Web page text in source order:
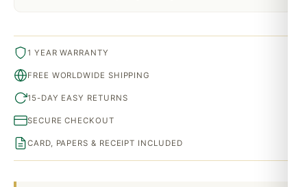
1 YEAR WARRANTY
FREE WORLDWIDE SHIPPING
15-DAY EASY RETURNS
SECURE CHECKOUT
CARD, PAPERS & RECEIPT INCLUDED